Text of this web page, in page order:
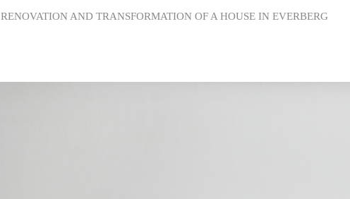
RENOVATION AND TRANSFORMATION OF A HOUSE IN EVERBERG